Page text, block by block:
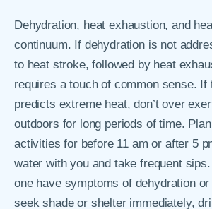
Dehydration, heat exhaustion, and
continuum. If dehydration is not
to heat stroke, followed by heat
requires a touch of common sense. If
predicts extreme heat, don’t over
outdoors for long periods of time.
activities for before 11 am or after 5
water with you and take frequent
one have symptoms of dehydration
seek shade or shelter immediately,